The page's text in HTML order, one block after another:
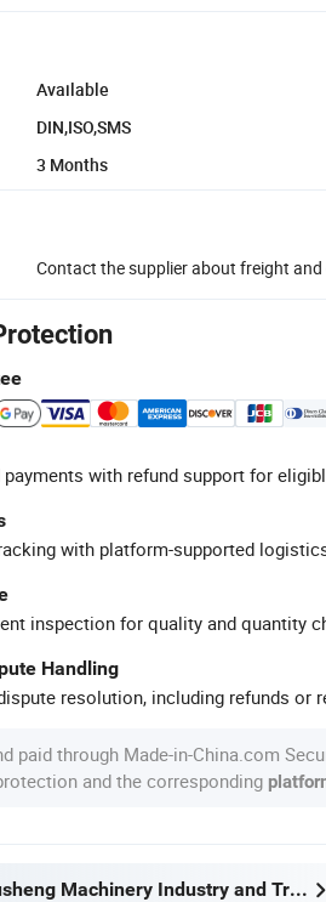
Available
DIN,ISO,SMS
3 Months
Contact the supplier about freight
with refund support for
with platform-supported
inspection for quality and quantity
Handling
resolution, including refunds or
paid through Made-in-China.com
and the corresponding
Wenzhou Xusheng Machinery Industry and Trading Co., Ltd.